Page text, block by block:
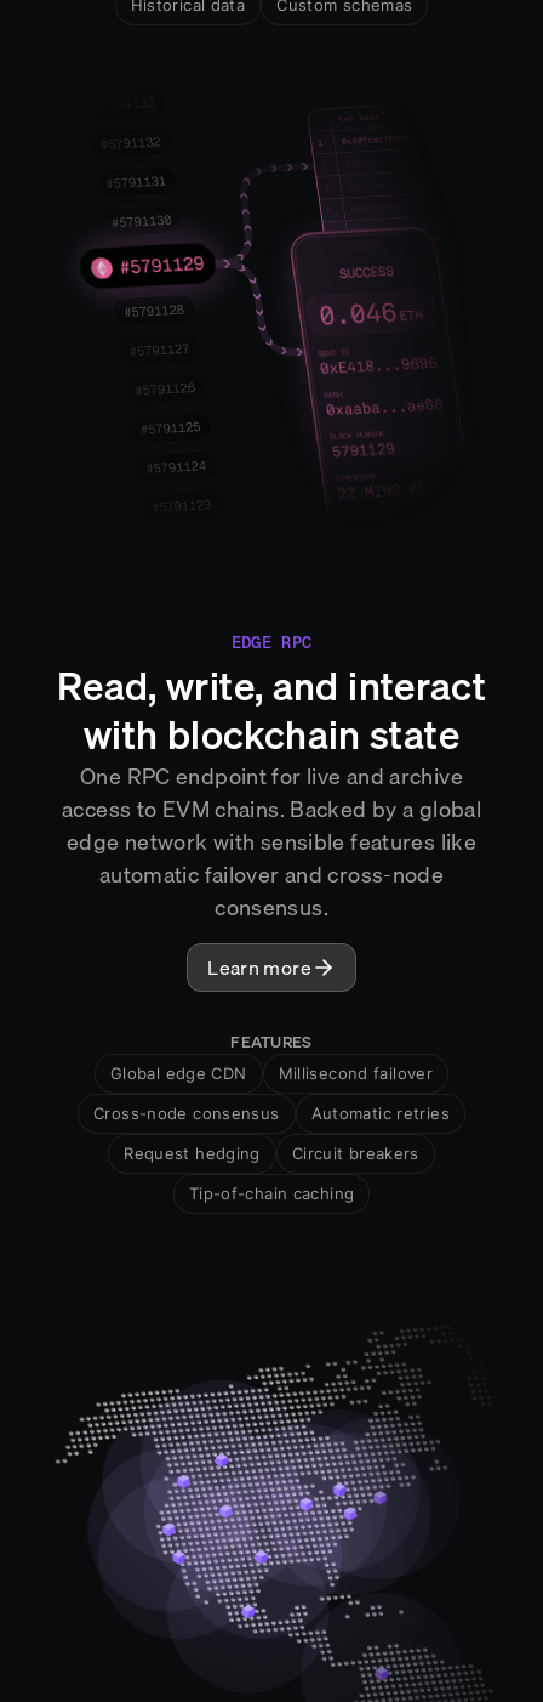
Historical data Custom schemas
EDGE RPC
Read, write, and interact
with blockchain state
One RPC endpoint for live and archive
access to EVM chains. Backed by a global
edge network with sensible features like
automatic failover and cross-node
consensus.
Learn more
FEATURES
Global edge CDN Millisecond failover
Cross-node consensus Automatic retries
Request hedging Circuit breakers
Tip-of-chain caching